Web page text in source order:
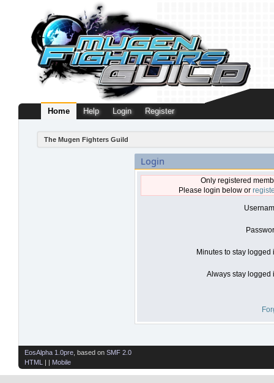
Home Help Login Register
The Mugen Fighters Guild
Login
Only registered
Please login below or
Minutes to stay logged
Always stay logged
EosAlpha 1.0pre , based on SMF 2.0
HTML
| | Mobile